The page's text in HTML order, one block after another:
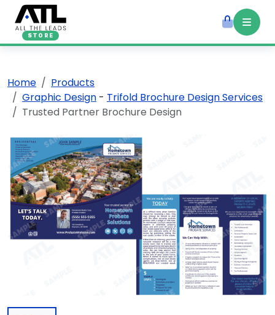
STORE
Home
Products
Graphic Design - Trifold Brochure Design Services
Trusted Partner Brochure Design